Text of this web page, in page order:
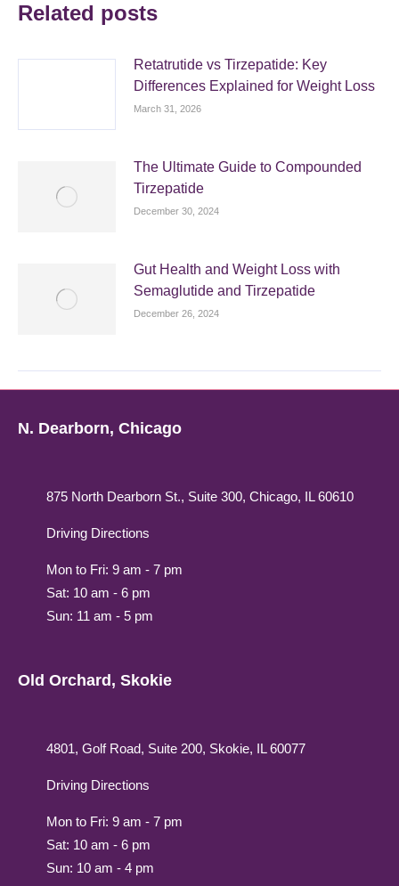
Related posts
Retatrutide vs Tirzepatide: Key
Differences Explained for Weight Loss
March 31, 2026
The Ultimate Guide to Compounded
Tirzepatide
December 30, 2024
Gut Health and Weight Loss with
Semaglutide and Tirzepatide
December 26, 2024
N. Dearborn, Chicago
875 North Dearborn St., Suite 300, Chicago, IL 60610
Driving Directions
Mon to Fri: 9 am - 7 pm
Sat: 10 am - 6 pm
Sun: 11 am - 5 pm
Old Orchard, Skokie
4801, Golf Road, Suite 200, Skokie, IL 60077
Driving Directions
Mon to Fri: 9 am - 7 pm
Sat: 10 am - 6 pm
Sun: 10 am - 4 pm